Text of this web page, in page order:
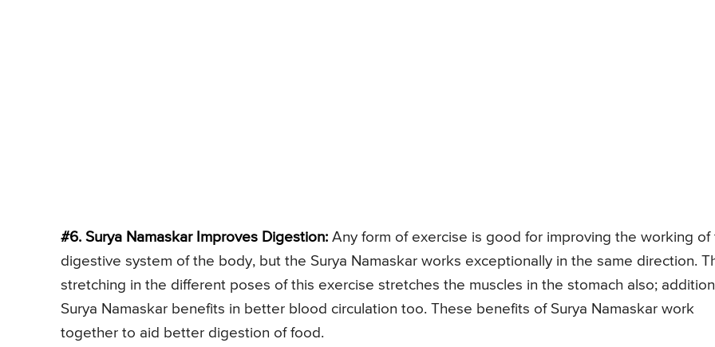
#6. Surya Namaskar Improves Digestion: Any form of exercise is good for improving the working of
digestive system of the body, but the Surya Namaskar works exceptionally in the same direction.
stretching in the different poses of this exercise stretches the muscles in the stomach also;
Surya Namaskar benefits in better blood circulation too. These benefits of Surya Namaskar work
together to aid better digestion of food.